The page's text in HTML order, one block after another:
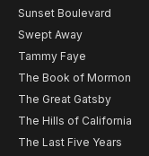
Sunset Boulevard
Swept Away
Tammy Faye
The Book of Mormon
The Great Gatsby
The Hills of California
The Last Five Years